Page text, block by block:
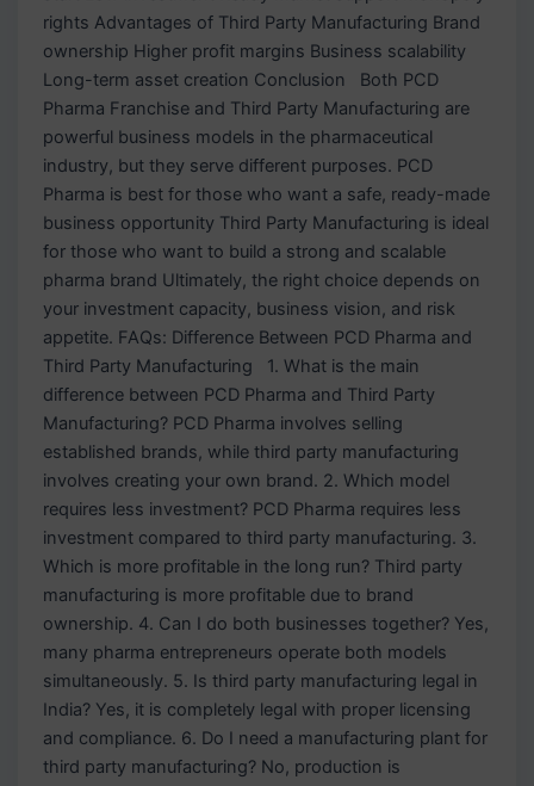
rights Advantages of Third Party Manufacturing Brand
ownership Higher profit margins Business scalability
Long-term asset creation Conclusion Both PCD
Pharma Franchise and Third Party Manufacturing are
powerful business models in the pharmaceutical
industry, but they serve different purposes. PCD
Pharma is best for those who want a safe, ready-made
business opportunity Third Party Manufacturing is ideal
for those who want to build a strong and scalable
pharma brand Ultimately, the right choice depends on
your investment capacity, business vision, and risk
appetite. FAQs: Difference Between PCD Pharma and
Third Party Manufacturing 1. What is the main
difference between PCD Pharma and Third Party
Manufacturing? PCD Pharma involves selling
established brands, while third party manufacturing
involves creating your own brand. 2. Which model
requires less investment? PCD Pharma requires less
investment compared to third party manufacturing. 3.
Which is more profitable in the long run? Third party
manufacturing is more profitable due to brand
ownership. 4. Can I do both businesses together? Yes,
many pharma entrepreneurs operate both models
simultaneously. 5. Is third party manufacturing legal in
India? Yes, it is completely legal with proper licensing
and compliance. 6. Do I need a manufacturing plant for
third party manufacturing? No, production is